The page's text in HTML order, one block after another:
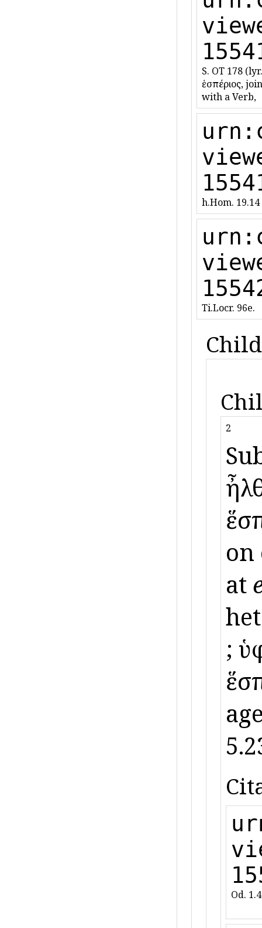
S. OT 178
ἑσπέριος,
with a Verb,
h.Hom. 19.14
Ti.Locr. 96e.
2
at
;
Od.